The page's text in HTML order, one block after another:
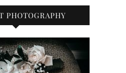
PHOTOGRAPHY